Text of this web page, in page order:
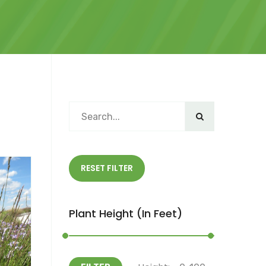
RESET FILTER
Plant Height (in Feet)